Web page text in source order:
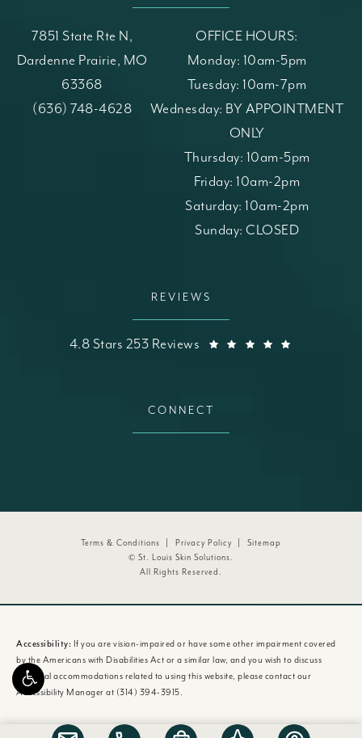
7851 State Rte N,
Dardenne Prairie, MO
63368
(opens in a new tab)
Call St. Louis Skin Solutions on the phone at
(636) 748-4628
OFFICE HOURS:
Monday: 10am-5pm
Tuesday: 10am-7pm
Wednesday: BY APPOINTMENT
ONLY
Thursday: 10am-5pm
Friday: 10am-2pm
Saturday: 10am-2pm
Sunday: CLOSED
REVIEWS
St. Louis Skin Solutions reviews:
4.8 Stars 253 Reviews
CONNECT
© St. Louis Skin Solutions.
All Rights Reserved.
Terms & Conditions Privacy Policy Sitemap
Accessibility: If you are vision-impaired or have some other impairment covered
by the Americans with Disabilities Act or a similar law, and you wish to discuss
potential accommodations related to using this website, please contact our
Accessibility Manager at (314) 394-3915.